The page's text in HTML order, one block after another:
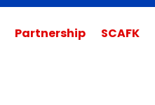
Partnership SCAFK